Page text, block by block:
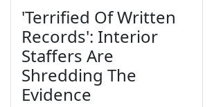
'Terrified Of Written
Records': Interior
Staffers Are
Shredding The
Evidence